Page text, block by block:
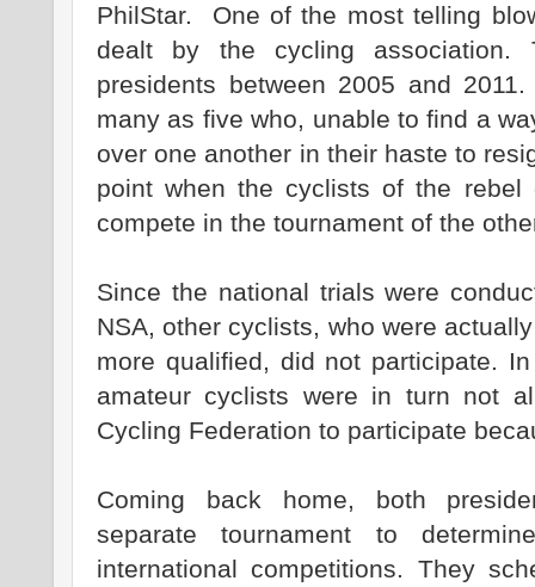
PhilStar. One of the most telling
dealt by the cycling association.
presidents between 2005 and
many as five who, unable to find a
over one another in their haste to
point when the cyclists of the rebel
compete in the tournament of the
Since the national trials were
NSA, other cyclists, who were
more qualified, did not participate.
amateur cyclists were in turn not
Cycling Federation to participate
Coming back home, both
separate tournament to
international competitions. They